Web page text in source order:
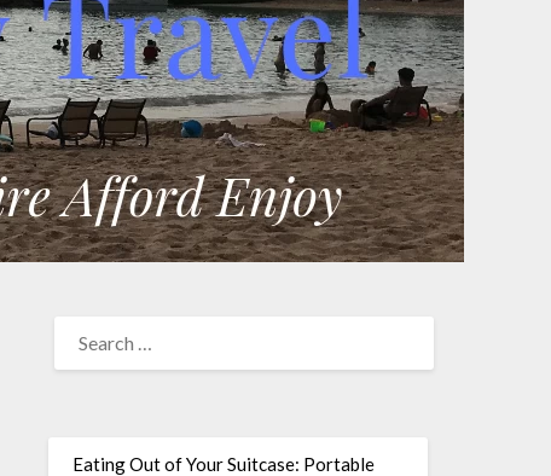
Eating Out of Your Suitcase: Portable